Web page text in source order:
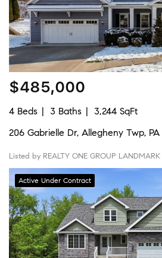
$485,000
4 Beds 3 Baths
3,244 SqFt
206 Gabrielle Dr, Allegheny Twp, PA
Listed by REALTY ONE GROUP LANDMARK
Active Under Contract